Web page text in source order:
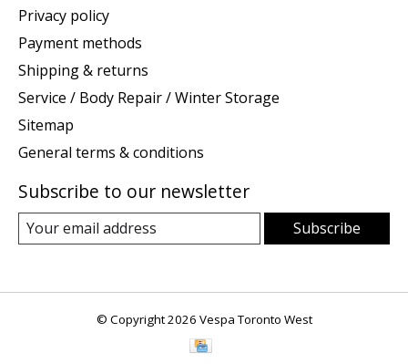
Privacy policy
Payment methods
Shipping & returns
Service / Body Repair / Winter Storage
Sitemap
General terms & conditions
Subscribe to our newsletter
Subscribe
© Copyright 2026 Vespa Toronto West